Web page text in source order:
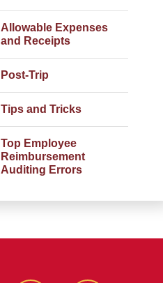
Allowable Expenses
and Receipts
Post-Trip
Tips and Tricks
Top Employee
Reimbursement
Auditing Errors